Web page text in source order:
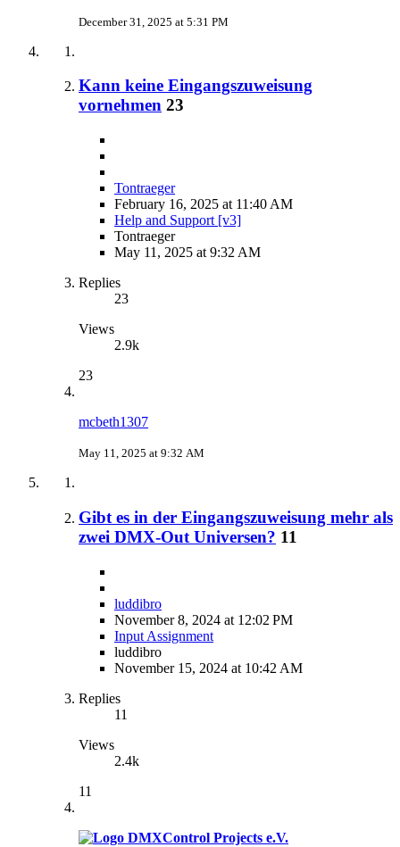
December 31, 2025 at 5:31 PM
Kann keine Eingangszuweisung
vornehmen 23
Tontraeger
February 16, 2025 at 11:40 AM
Help and Support [v3]
Tontraeger
May 11, 2025 at 9:32 AM
Replies
23
Views
2.9k
23
mcbeth1307
May 11, 2025 at 9:32 AM
Gibt es in der Eingangszuweisung mehr als
zwei DMX-Out Universen? 11
luddibro
November 8, 2024 at 12:02 PM
Input Assignment
luddibro
November 15, 2024 at 10:42 AM
Replies
11
Views
2.4k
11